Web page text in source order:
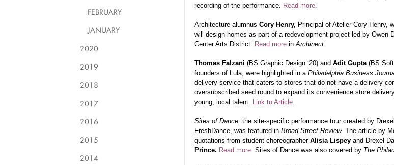
recording of the performance. Read more.
Architecture alumnus Cory Henry, Principal of Atelier Cory Henry,
will design homes as part of a redevelopment project led by Owen
Center Arts District. Read more inArchinect.
Thomas Falzani (BS Graphic Design ‘20) and Adit Gupta(BS
founders of Lula, were highlighted in a Philadelphia Business
delivery service that caters to stores that do not have a delivery
oversubscribed seed round to expand its convenience store
young, local talent. Link to Article.
Sites of Dance, the site-specific performance tour created by
FreshDance, was featured in Broad Street Review. The article by
quotations from student choreographer Alisia Lispey and Drexel
Prince. Read more. Sites of Dance was also covered by The
FEBRUARY
JANUARY
2020
2019
2018
2017
2016
2015
2014